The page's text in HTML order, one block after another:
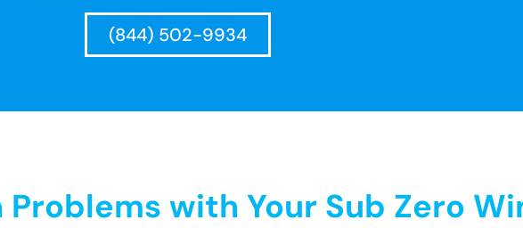
(844) 502-9934
with Your Sub Zero